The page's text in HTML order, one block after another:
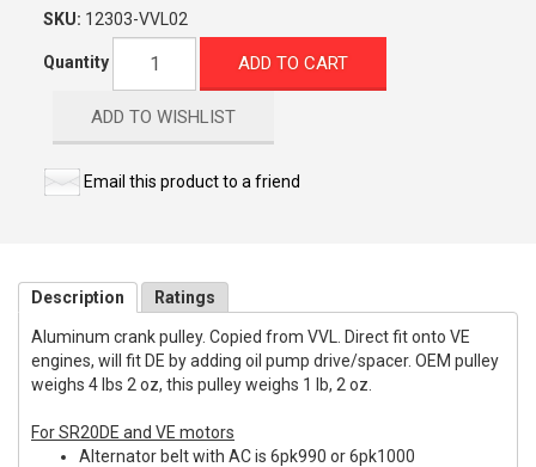
SKU: 12303-VVL02
Quantity ADD TO CART
ADD TO WISHLIST
Email this product to a friend
Description Ratings
Aluminum crank pulley. Copied from VVL. Direct fit onto VE
engines, will fit DE by adding oil pump drive/spacer. OEM pulley
weighs 4 lbs 2 oz, this pulley weighs 1 lb, 2 oz.
For SR20DE and VE motors
Alternator belt with AC is 6pk990 or 6pk1000